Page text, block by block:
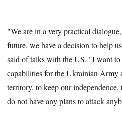
"We are in a very practical
future, we havea decision to help
said of talks with the US. "I want to
capabilities for the Ukrainian Army
territory, to keep our
do not have any plans to attack